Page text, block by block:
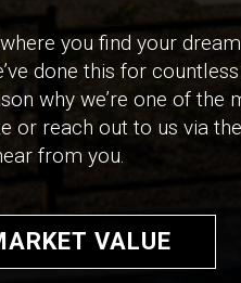
you find your
done this for
why we’re one of the
or reach out to us via
from you.
VALUE